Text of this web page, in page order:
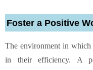
Foster a Positive
The environment in
in their efficiency. A